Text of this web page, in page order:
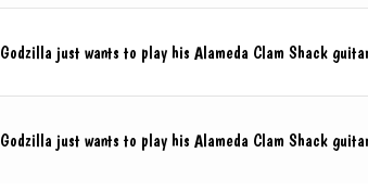
Godzilla just wants to play his Alameda Clam Shack
Godzilla just wants to play his Alameda Clam Shack